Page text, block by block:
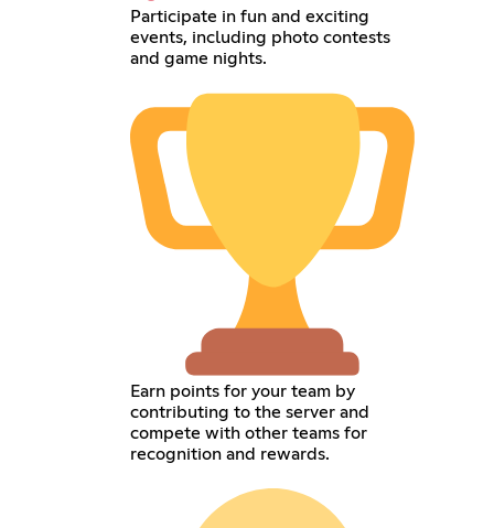
Participate in fun and exciting
events, including photo contests
and game nights.
Earn points for your team by
contributing to the server and
compete with other teams for
recognition and rewards.